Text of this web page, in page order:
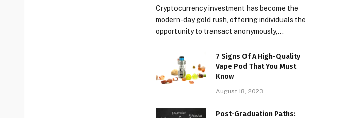
Cryptocurrency investment has become the
modern-day gold rush, offering individuals the
opportunity to transact anonymously,…
7 Signs Of A High-Quality
Vape Pod That You Must
Know
August 18, 2023
Post-Graduation Paths: